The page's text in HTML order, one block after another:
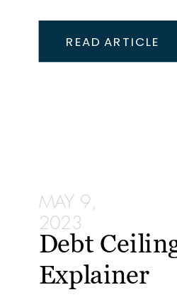
READ ARTICLE
Debt
Explainer
MAY 9,
2023